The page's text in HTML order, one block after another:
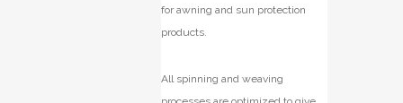
for awning and sun protection
products.
All spinning and weaving